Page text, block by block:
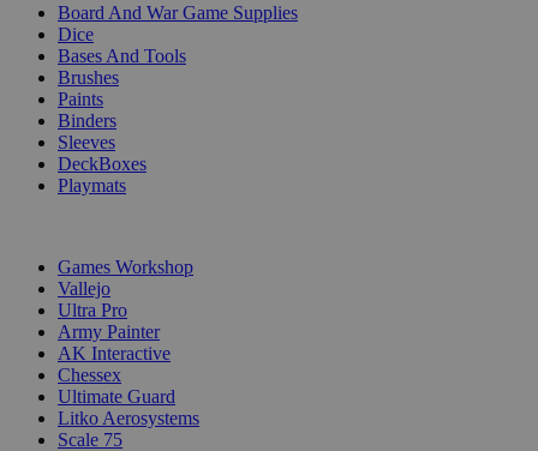
Board And War Game Supplies
Dice
Bases And Tools
Brushes
Paints
Binders
Sleeves
DeckBoxes
Playmats
Games Workshop
Vallejo
Ultra Pro
Army Painter
AK Interactive
Chessex
Ultimate Guard
Litko Aerosystems
Scale 75